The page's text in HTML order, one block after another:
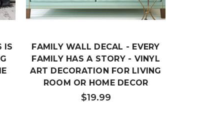
IS
FAMILY WALL DECAL - EVERY
FAMILY HAS A STORY - VINYL
ART DECORATION FOR LIVING
ROOM OR HOME DECOR
$19.99